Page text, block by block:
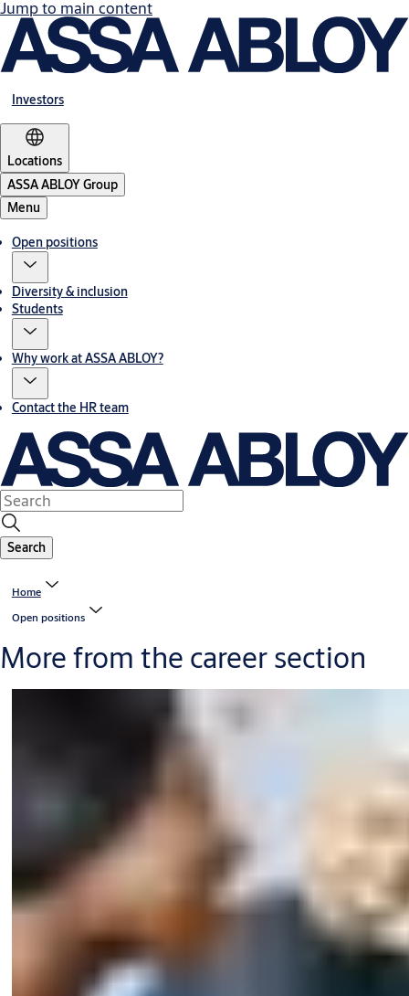
Jump to main content
Investors
Locations
ASSA ABLOY Group
Menu
Open positions
Diversity & inclusion
Students
Why work at ASSA ABLOY?
Contact the HR team
Search
Home
Open positions
More from the career section